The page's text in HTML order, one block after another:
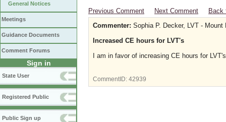
General Notices
Meetings
Guidance Documents
Comment Forums
Sign in
State User
Registered Public
Public Sign up
Previous Comment Next Comment
Back
Commenter: Sophia P. Decker, LVT -
Increased CE hours for LVT's
I am in favor of increasing CE hours for
CommentID: 42939